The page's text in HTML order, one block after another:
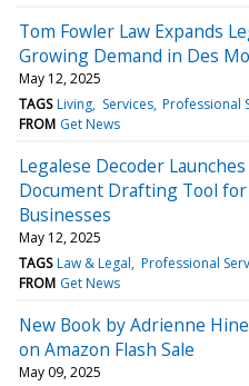
Tom Fowler Law Expands
Growing Demand in Des
May 12, 2025
TAGS Living Services Professional
FROM Get News
Legalese Decoder
Document Drafting Tool for
Businesses
May 12, 2025
TAGS Law & Legal Professional
FROM Get News
New Book by Adrienne
on Amazon Flash Sale
May 09, 2025